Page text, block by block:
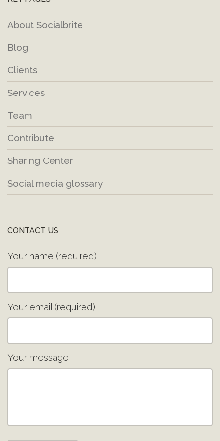
About Socialbrite
Blog
Clients
Services
Team
Contribute
Sharing Center
Social media glossary
CONTACT US
Your name (required)
Your email (required)
Your message